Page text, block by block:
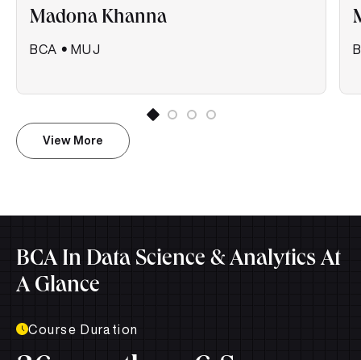
Madona Khanna
BCA • MUJ
View More
BCA In Data Science & Analytics At
A Glance
Course Duration